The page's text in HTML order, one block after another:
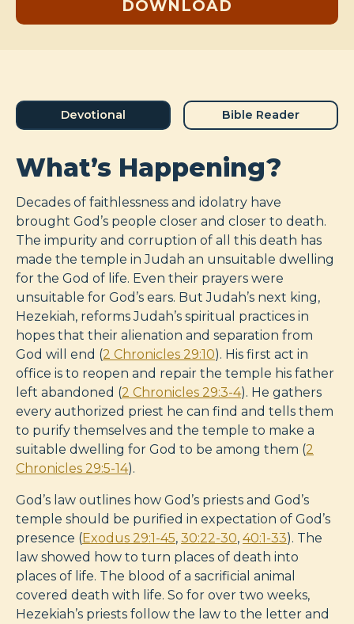
DOWNLOAD
Devotional Bible Reader
What’s Happening?
Decades of faithlessness and idolatry have
brought God’s people closer and closer to death.
The impurity and corruption of all this death has
made the temple in Judah an unsuitable dwelling
for the God of life. Even their prayers were
unsuitable for God’s ears. But Judah’s next king,
Hezekiah, reforms Judah’s spiritual practices in
hopes that their alienation and separation from
God will end (2 Chronicles 29:10). His first act in
office is to reopen and repair the temple his father
left abandoned (2 Chronicles 29:3-4). He gathers
every authorized priest he can find and tells them
to purify themselves and the temple to make a
suitable dwelling for God to be among them (2
Chronicles 29:5-14).
God’s law outlines how God’s priests and God’s
temple should be purified in expectation of God’s
presence (Exodus 29:1-45, 30:22-30, 40:1-33). The
law showed how to turn places of death into
places of life. The blood of a sacrificial animal
covered death with life. So for over two weeks,
Hezekiah’s priests follow the law to the letter and